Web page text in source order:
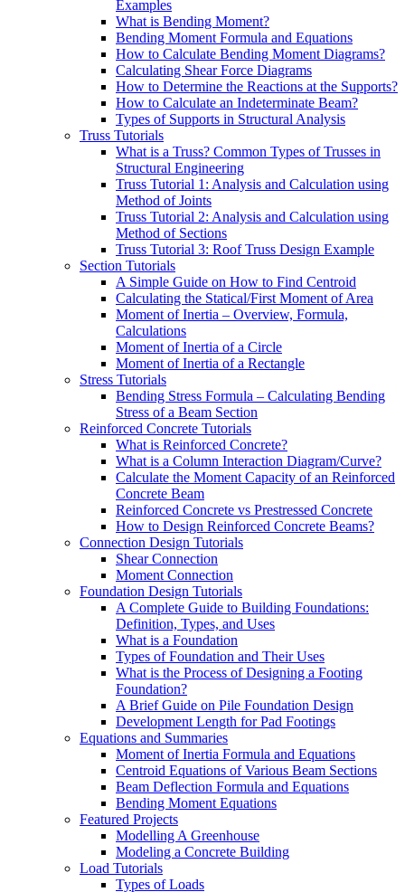
Examples
What is Bending Moment?
Bending Moment Formula and Equations
How to Calculate Bending Moment Diagrams?
Calculating Shear Force Diagrams
How to Determine the Reactions at the Supports?
How to Calculate an Indeterminate Beam?
Types of Supports in Structural Analysis
Truss Tutorials
What is a Truss? Common Types of Trusses in
Structural Engineering
Truss Tutorial 1: Analysis and Calculation using
Method of Joints
Truss Tutorial 2: Analysis and Calculation using
Method of Sections
Truss Tutorial 3: Roof Truss Design Example
Section Tutorials
A Simple Guide on How to Find Centroid
Calculating the Statical/First Moment of Area
Moment of Inertia – Overview, Formula,
Calculations
Moment of Inertia of a Circle
Moment of Inertia of a Rectangle
Stress Tutorials
Bending Stress Formula – Calculating Bending
Stress of a Beam Section
Reinforced Concrete Tutorials
What is Reinforced Concrete?
What is a Column Interaction Diagram/Curve?
Calculate the Moment Capacity of an Reinforced
Concrete Beam
Reinforced Concrete vs Prestressed Concrete
How to Design Reinforced Concrete Beams?
Connection Design Tutorials
Shear Connection
Moment Connection
Foundation Design Tutorials
A Complete Guide to Building Foundations:
Definition, Types, and Uses
What is a Foundation
Types of Foundation and Their Uses
What is the Process of Designing a Footing
Foundation?
A Brief Guide on Pile Foundation Design
Development Length for Pad Footings
Equations and Summaries
Moment of Inertia Formula and Equations
Centroid Equations of Various Beam Sections
Beam Deflection Formula and Equations
Bending Moment Equations
Featured Projects
Modelling A Greenhouse
Modeling a Concrete Building
Load Tutorials
Types of Loads